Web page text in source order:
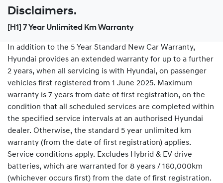
Disclaimers.
[H1] 7 Year Unlimited Km Warranty
In addition to the 5 Year Standard New Car Warranty,
Hyundai provides an extended warranty for up to a further
2 years, when all servicing is with Hyundai, on passenger
vehicles first registered from 1 June 2025. Maximum
warranty is 7 years from date of first registration, on the
condition that all scheduled services are completed within
the specified service intervals at an authorised Hyundai
dealer. Otherwise, the standard 5 year unlimited km
warranty (from the date of first registration) applies.
Service conditions apply. Excludes Hybrid & EV drive
batteries, which are warranted for 8 years / 160,000km
(whichever occurs first) from the date of first registration.